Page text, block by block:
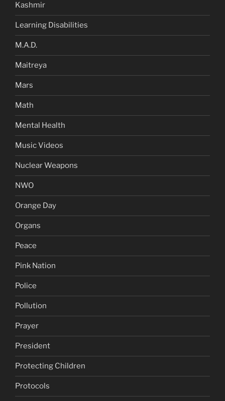
Kashmir
Learning Disabilities
M.A.D.
Maitreya
Mars
Math
Mental Health
Music Videos
Nuclear Weapons
NWO
Orange Day
Organs
Peace
Pink Nation
Police
Pollution
Prayer
President
Protecting Children
Protocols